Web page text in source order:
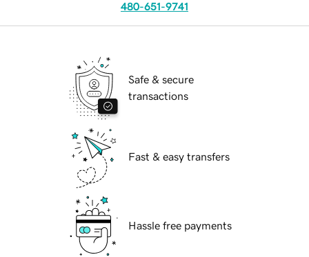
480-651-9741
Safe & secure
transactions
Fast & easy transfers
Hassle free payments